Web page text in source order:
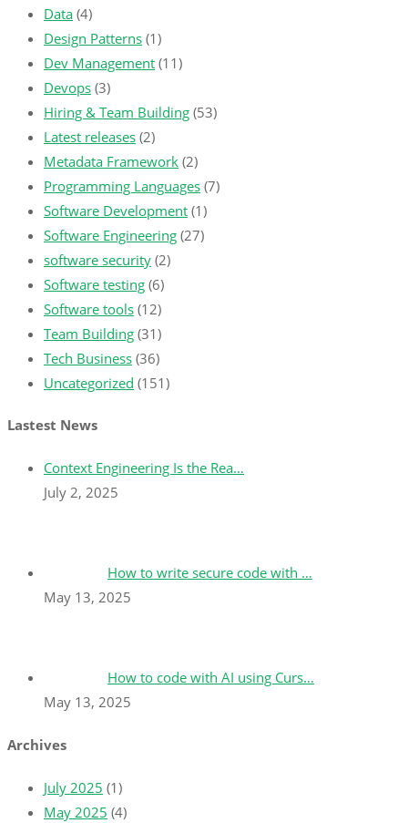
Data (4)
Design Patterns (1)
Dev Management (11)
Devops (3)
Hiring & Team Building (53)
Latest releases (2)
Metadata Framework (2)
Programming Languages (7)
Software Development (1)
Software Engineering (27)
software security (2)
Software testing (6)
Software tools (12)
Team Building (31)
Tech Business (36)
Uncategorized (151)
Lastest News
Context Engineering Is the Rea…
July 2, 2025
How to write secure code with …
May 13, 2025
How to code with AI using Curs…
May 13, 2025
Archives
July 2025 (1)
May 2025 (4)